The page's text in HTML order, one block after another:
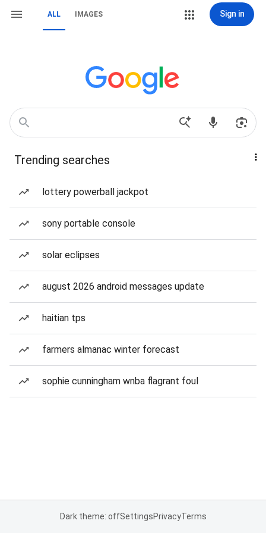
ALL IMAGES Sign in
Trending searches
lottery powerball jackpot
sony portable console
solar eclipses
august 2026 android messages update
haitian tps
farmers almanac winter forecast
sophie cunningham wnba flagrant foul
Dark theme: offSettingsPrivacyTerms